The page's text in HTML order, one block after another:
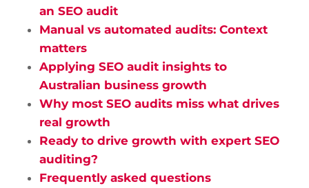
an SEO audit
Manual vs automated audits: Context
matters
Applying SEO audit insights to
Australian business growth
Why most SEO audits miss what drives
real growth
Ready to drive growth with expert SEO
auditing?
Frequently asked questions